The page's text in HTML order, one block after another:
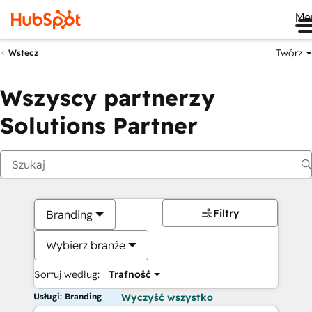
Wstecz Twórz
Wszyscy partnerzy
Solutions Partner
Branding
Wybierz branże
Sortuj według: Trafność
Filtry
Usługi: Branding Wyczyść wszystko